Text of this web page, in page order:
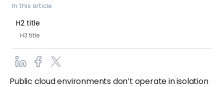
In this article
H2 title
H3 title
Public cloud environments don’t operate in isolation